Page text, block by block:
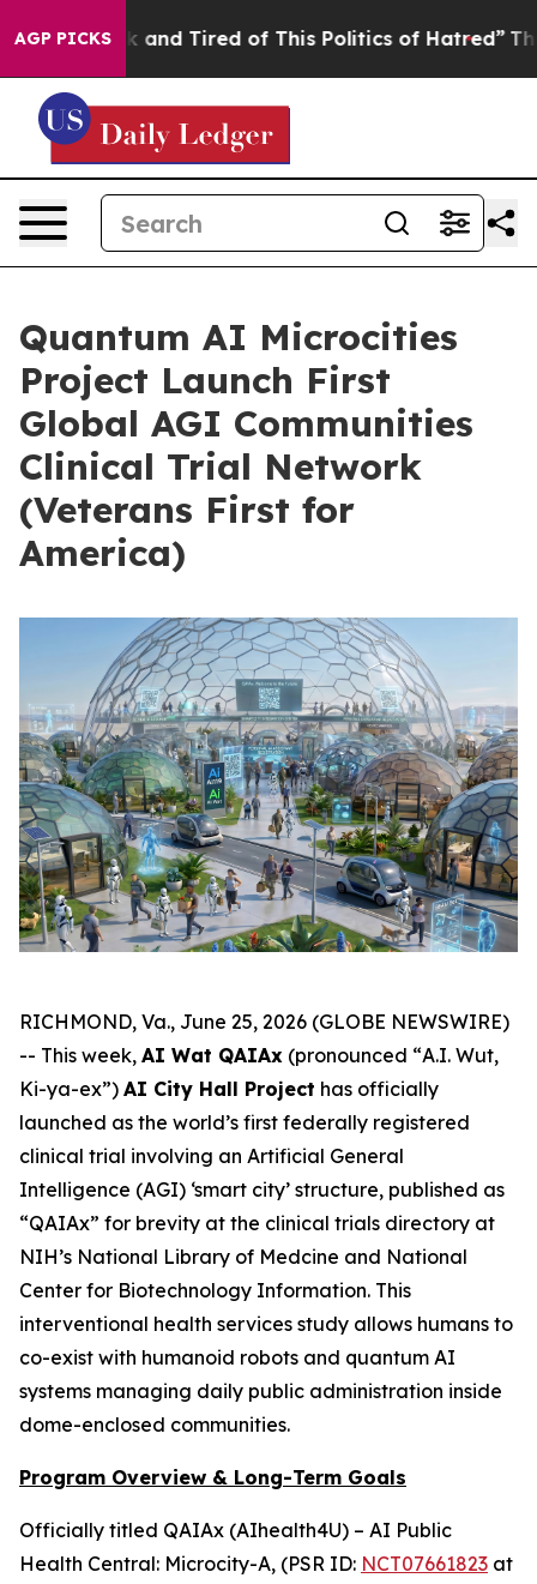
AGP PICKS
and Tired of This Politics of Hatred” The Story
Quantum AI Microcities
Project Launch First
Global AGI Communities
Clinical Trial Network
(Veterans First for
America)
RICHMOND, Va., June 25, 2026 (GLOBE NEWSWIRE)
-- This week, AI Wat QAIAx (pronounced “A.I. Wut,
Ki-ya-ex”) AI City Hall Project has officially
launched as the world’s first federally registered
clinical trial involving an Artificial General
Intelligence (AGI) ‘smart city’ structure, published as
“QAIAx” for brevity at the clinical trials directory at
NIH’s National Library of Medcine and National
Center for Biotechnology Information. This
interventional health services study allows humans to
co-exist with humanoid robots and quantum AI
systems managing daily public administration inside
dome-enclosed communities.
Program Overview & Long-Term Goals
Officially titled QAIAx (AIhealth4U) – AI Public
Health Central: Microcity-A, (PSR ID: NCT07661823 at